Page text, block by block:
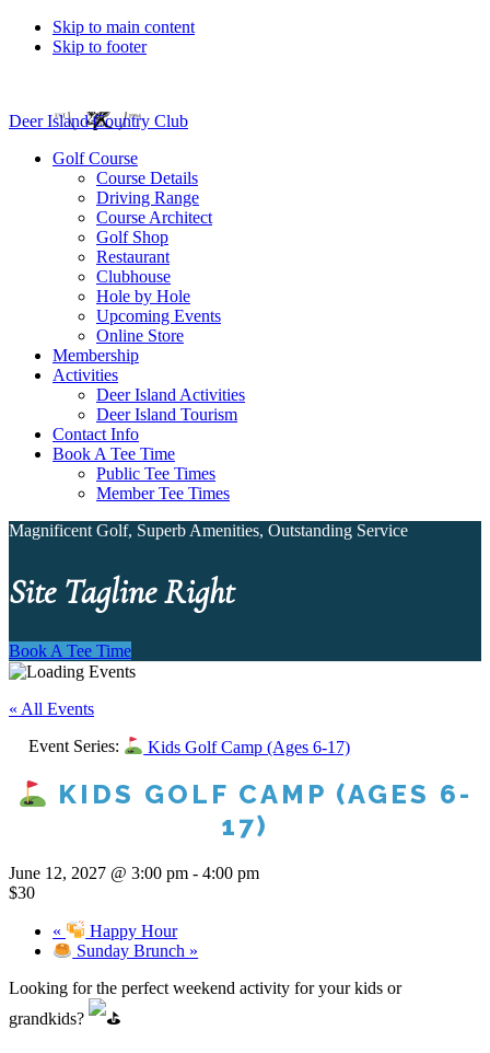
Skip to main content
Skip to footer
Deer Island Country Club
Golf Course
Course Details
Driving Range
Course Architect
Golf Shop
Restaurant
Clubhouse
Hole by Hole
Upcoming Events
Online Store
Membership
Activities
Deer Island Activities
Deer Island Tourism
Contact Info
Book A Tee Time
Public Tee Times
Member Tee Times
Magnificent Golf, Superb Amenities, Outstanding Service
Site Tagline Right
Book A Tee Time
« All Events
Event Series: Kids Golf Camp (Ages 6-17)
KIDS GOLF CAMP (AGES 6-
17)
June 12, 2027 @ 3:00 pm - 4:00 pm
$30
«
Happy Hour
Sunday Brunch »
Looking for the perfect weekend activity for your kids or
grandkids?